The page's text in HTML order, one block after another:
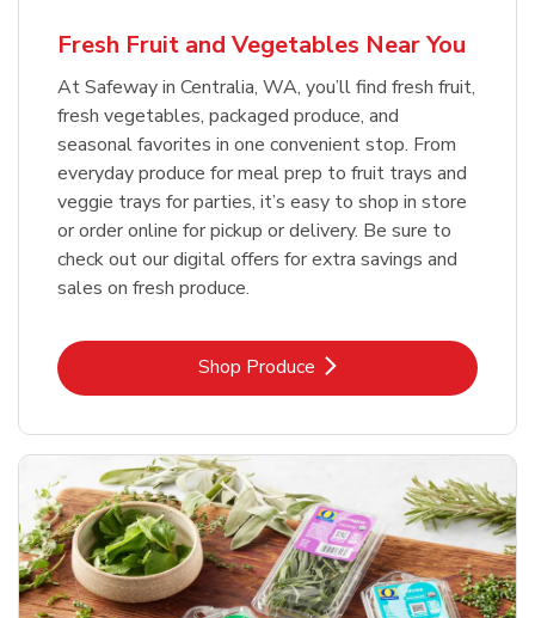
Fresh Fruit and Vegetables Near You
At Safeway in Centralia, WA, you’ll find fresh fruit,
fresh vegetables, packaged produce, and
seasonal favorites in one convenient stop. From
everyday produce for meal prep to fruit trays and
veggie trays for parties, it’s easy to shop in store
or order online for pickup or delivery. Be sure to
check out our digital offers for extra savings and
sales on fresh produce.
Shop ProduceLink Opens in New Tab